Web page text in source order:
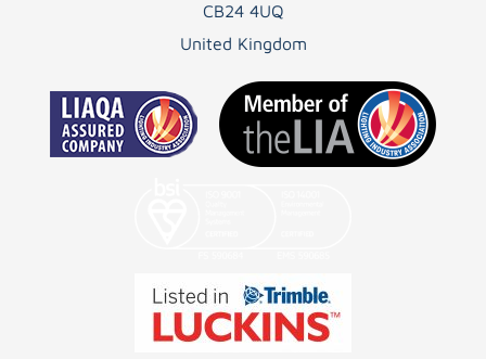
CB24 4UQ
United Kingdom